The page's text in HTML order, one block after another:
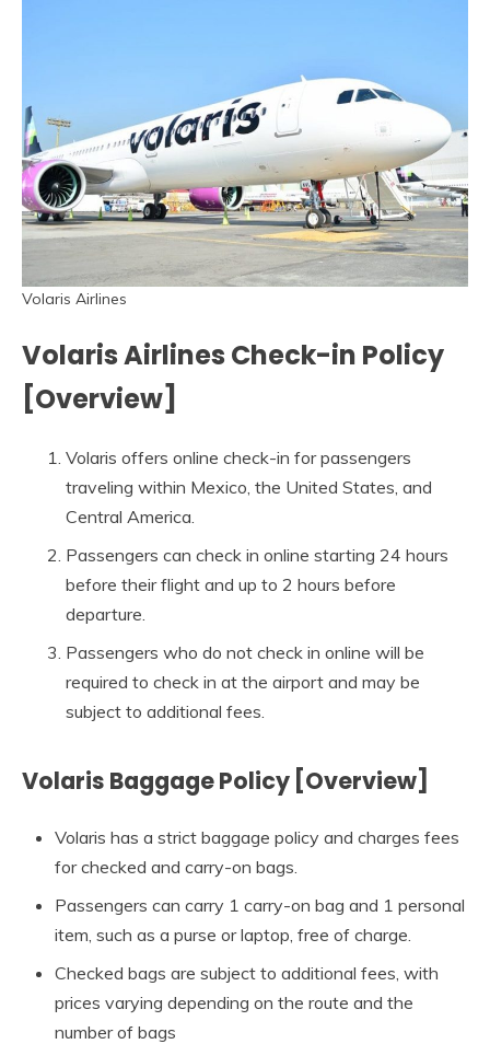
Volaris Airlines
Volaris Airlines Check-in Policy
[Overview]
Volaris offers online check-in for passengers
traveling within Mexico, the United States, and
Central America.
Passengers can check in online starting 24 hours
before their flight and up to 2 hours before
departure.
Passengers who do not check in online will be
required to check in at the airport and may be
subject to additional fees.
Volaris Baggage Policy [Overview]
Volaris has a strict baggage policy and charges fees
for checked and carry-on bags.
Passengers can carry 1 carry-on bag and 1 personal
item, such as a purse or laptop, free of charge.
Checked bags are subject to additional fees, with
prices varying depending on the route and the
number of bags